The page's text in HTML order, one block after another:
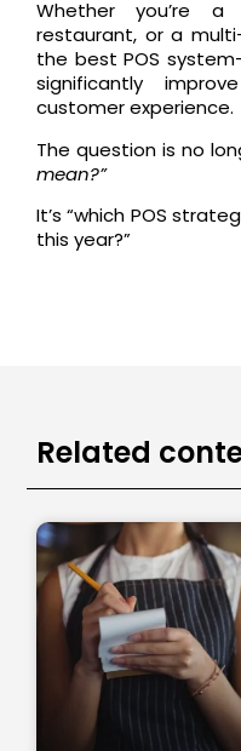
Whether you’re
restaurant, or a
the best POS
significantly
customer experience.
The question is no
mean?”
It’s “which POS
this year?”
Related